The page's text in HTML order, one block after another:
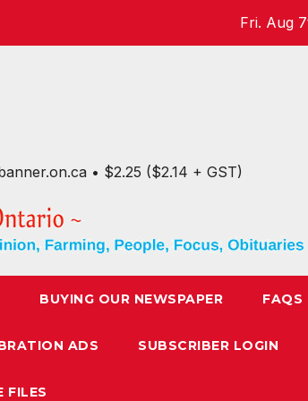
Fri. Aug
• $2.25 ($2.14 + GST)
BUYING OUR NEWSPAPER FAQS
ADS SUBSCRIBER LOGIN
FILES